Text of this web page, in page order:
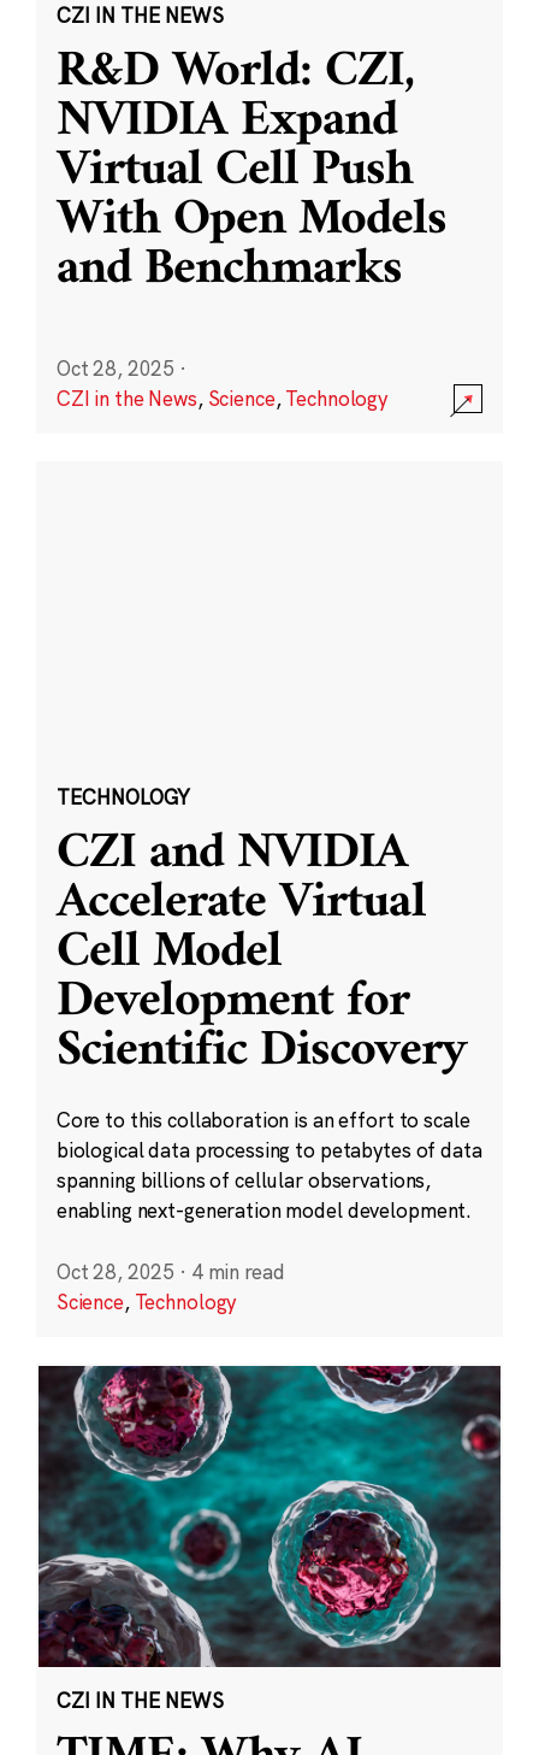
CZI IN THE NEWS
R&D World: CZI,
NVIDIA Expand
Virtual Cell Push
With Open Models
and Benchmarks
Oct 28, 2025 ·
CZI in the News, Science,Technology
TECHNOLOGY
CZI and NVIDIA
Accelerate Virtual
Cell Model
Development for
Scientific Discovery
Core to this collaboration is an effort to scale
biological data processing to petabytes of data
spanning billions of cellular observations,
enabling next-generation model development.
Oct 28, 2025 · 4 min read
Science, Technology
CZI IN THE NEWS